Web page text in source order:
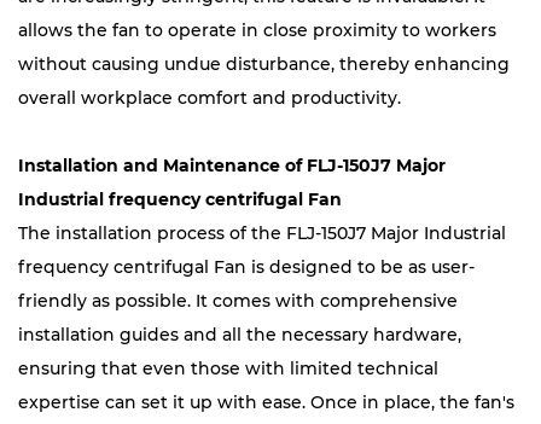
allows the fan to operate in close proximity to workers
without causing undue disturbance, thereby enhancing
overall workplace comfort and productivity.
Installation and Maintenance of FLJ-150J7 Major
Industrial frequency centrifugal Fan
The installation process of the FLJ-150J7 Major Industrial
frequency centrifugal Fan is designed to be as user-
friendly as possible. It comes with comprehensive
installation guides and all the necessary hardware,
ensuring that even those with limited technical
expertise can set it up with ease. Once in place, the fan's